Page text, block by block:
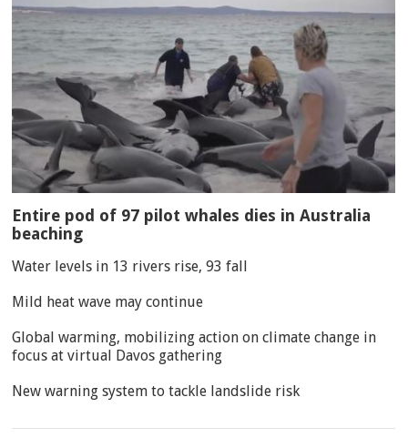
Entire pod of 97 pilot whales dies in Australia
beaching
Water levels in 13 rivers rise, 93 fall
Mild heat wave may continue
Global warming, mobilizing action on climate change in
focus at virtual Davos gathering
New warning system to tackle landslide risk